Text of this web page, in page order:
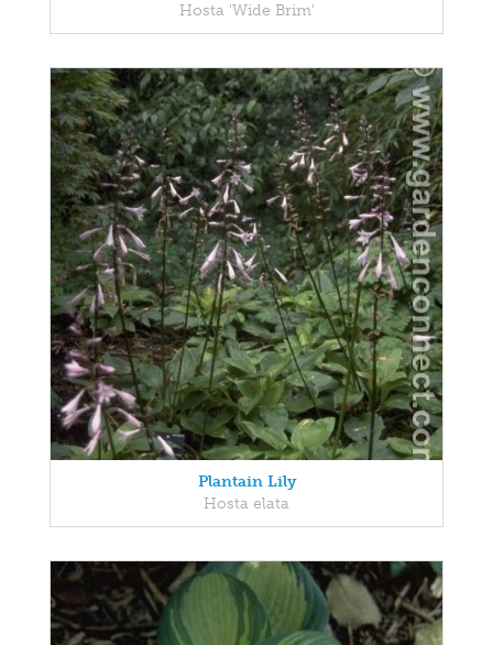
Hosta 'Wide Brim'
Plantain Lily
Hosta elata